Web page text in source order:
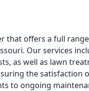
that offers a full
Our services
as well as lawn
the satisfaction
to ongoing